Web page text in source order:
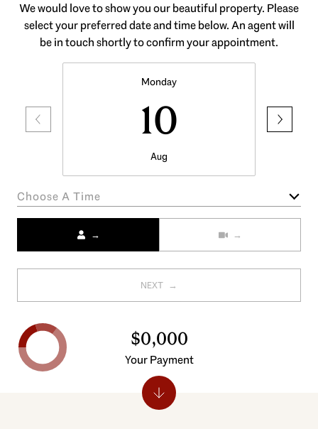
We would love to show you our beautiful property. Please
select your preferred date and time below. An agent will
be in touch shortly to confirm your appointment.
Monday
10
Aug
Choose A Time
NEXT
$0,000
Your Payment